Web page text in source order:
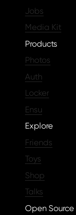
Jobs
Media Kit
Products
Photos
Auth
Locker
Ensu
Explore
Friends
Toys
Shop
Talks
Open Source